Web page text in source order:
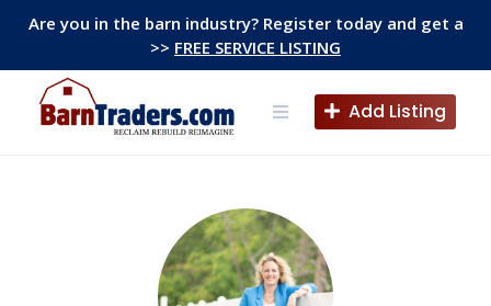
Are you in the barn industry? Register today and get a
>> FREE SERVICE LISTING
content
Add Listing